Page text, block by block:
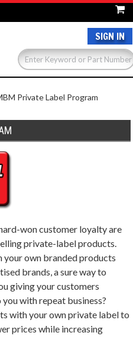
SIGN IN
Private Label Program
won customer loyalty are
private-label products.
your own branded products
brands, a sure way to
giving your customers
with repeat business?
with your own private label to
prices while increasing